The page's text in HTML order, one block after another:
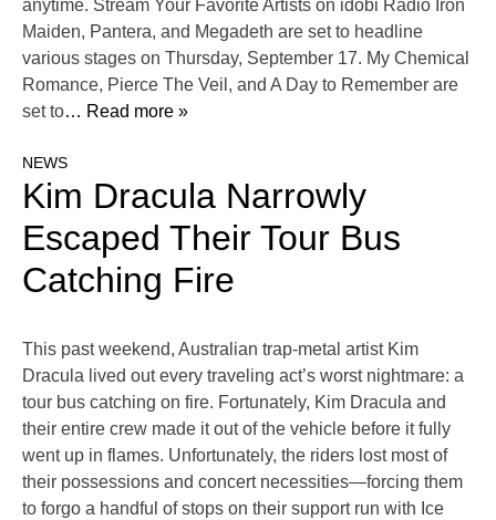
anytime. Stream Your Favorite Artists on idobi Radio Iron
Maiden, Pantera, and Megadeth are set to headline
various stages on Thursday, September 17. My Chemical
Romance, Pierce The Veil, and A Day to Remember are
set to… Read more »
NEWS
Kim Dracula Narrowly
Escaped Their Tour Bus
Catching Fire
This past weekend, Australian trap-metal artist Kim
Dracula lived out every traveling act’s worst nightmare: a
tour bus catching on fire. Fortunately, Kim Dracula and
their entire crew made it out of the vehicle before it fully
went up in flames. Unfortunately, the riders lost most of
their possessions and concert necessities—forcing them
to forgo a handful of stops on their support run with Ice